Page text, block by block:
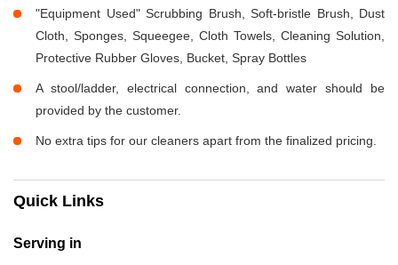
"Equipment Used" Scrubbing Brush, Soft-bristle Brush, Dust
Cloth, Sponges, Squeegee, Cloth Towels, Cleaning Solution,
Protective Rubber Gloves, Bucket, Spray Bottles
A stool/ladder, electrical connection, and water should be
provided by the customer.
No extra tips for our cleaners apart from the finalized pricing.
Quick Links
Serving in